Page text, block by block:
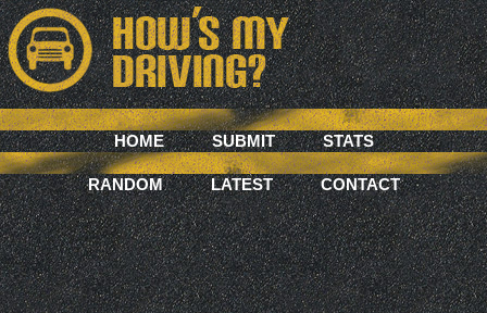
HOME SUBMIT STATS
RANDOM LATEST CONTACT